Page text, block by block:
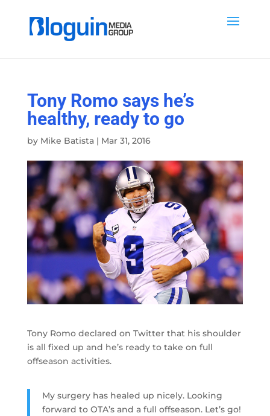
Tony Romo says he’s
healthy, ready to go
by Mike Batista| Mar 31, 2016
Tony Romo declared on Twitter that his shoulder
is all fixed up and he’s ready to take on full
offseason activities.
My surgery has healed up nicely. Looking
forward to OTA’s and a full offseason. Let’s go!